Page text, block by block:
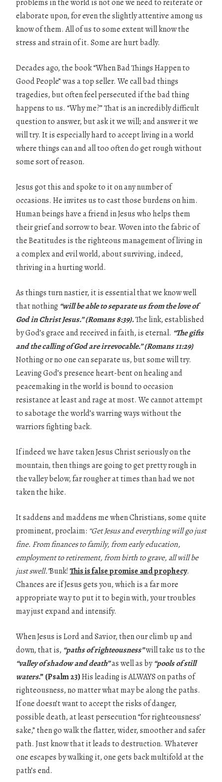
problems in the world is not one we need to reiterate or
elaborate upon, for even the slightly attentive among us
know of them. All of us to some extent will know the
stress and strain of it. Some are hurt badly.
Decades ago, the book “When Bad Things Happen to
Good People” was a top seller. We call bad things
tragedies, but often feel persecuted if the bad thing
happens to us. “Why me?” That is an incredibly difficult
question to answer, but ask it we will; and answer it we
will try. It is especially hard to accept living in a world
where things can and all too often do get rough without
some sort of reason.
Jesus got this and spoke to it on any number of
occasions. He invites us to cast those burdens on him.
Human beings have a friend in Jesus who helps them
their grief and sorrow to bear. Woven into the fabric of
the Beatitudes is the righteous management of living in
a complex and evil world, about surviving, indeed,
thriving in a hurting world.
As things turn nastier, it is essential that we know well
that nothing “will beable to separate us from the love of
God in Christ Jesus.” (Romans 8:39).The link, established
by God’s grace and received in faith, is eternal. “The gifts
and the calling ofGod are irrevocable.” (Romans 11:29)
Nothing or no one can separate us, but some will try.
Leaving God’s presence heart-bent on healing and
peacemaking in the world is bound to occasion
resistance at least and rage at most. We cannot attempt
to sabotage the world’s warring ways without the
warriors fighting back.
If indeed we have taken Jesus Christ seriously on the
mountain, then things are going to get pretty rough in
the valley below, far rougher at times than had we not
taken the hike.
It saddens and maddens me when Christians, some quite
prominent, proclaim: “Get Jesusand everything will go just
fine. From finances to family, from early education,
employment toretirement, from birth to grave, all will be
just swell.”Bunk!This is false promise and prophecy.
Chances are if Jesus gets you, which is a far more
appropriate way to put it to begin with, your troubles
may just expand and intensify.
When Jesus is Lord and Savior, then our climb up and
down, that is, “paths ofrighteousness”will take us to the
“valley of shadow and death”as well as by“pools ofstill
waters.” (Psalm 23)His leading is ALWAYS on paths of
righteousness, no matter what may be along the paths.
If one doesn’t want to accept the risks of danger,
possible death, at least persecution “for righteousness’
sake,” then go walk the flatter, wider, smoother and safer
path. Just know that it leads to destruction. Whatever
one escapes by walking it, one gets back multifold at the
path’s end.